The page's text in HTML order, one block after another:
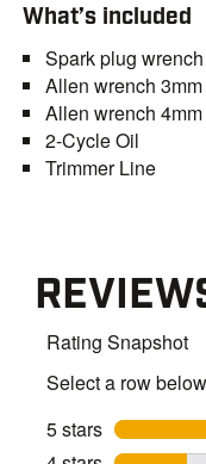
What’s included
Spark plug
Allen wrench 3mm
Allen wrench 4mm
2-Cycle Oil
Trimmer Line